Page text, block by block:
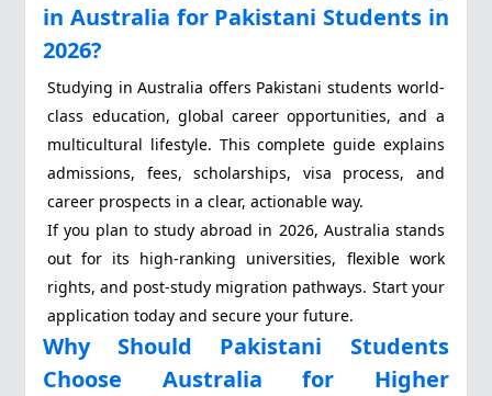
in Australia for Pakistani Students in
2026?
Studying in Australia offers Pakistani students world-
class education, global career opportunities, and a
multicultural lifestyle. This complete guide explains
admissions, fees, scholarships, visa process, and
career prospects in a clear, actionable way.
If you plan to study abroad in 2026, Australia stands
out for its high-ranking universities, flexible work
rights, and post-study migration pathways. Start your
application today and secure your future.
Why Should Pakistani Students
Choose Australia for Higher